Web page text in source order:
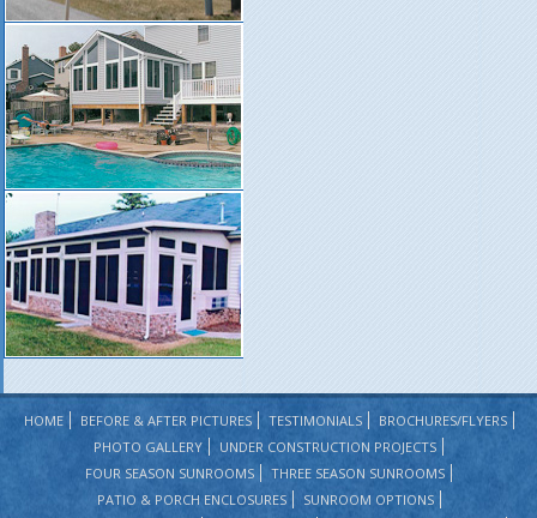
HOME BEFORE & AFTER PICTURES TESTIMONIALS
BROCHURES/FLYERS
PHOTO GALLERY
UNDER CONSTRUCTION PROJECTS
FOUR SEASON SUNROOMS
THREE SEASON SUNROOMS
PATIO & PORCH ENCLOSURES
SUNROOM OPTIONS